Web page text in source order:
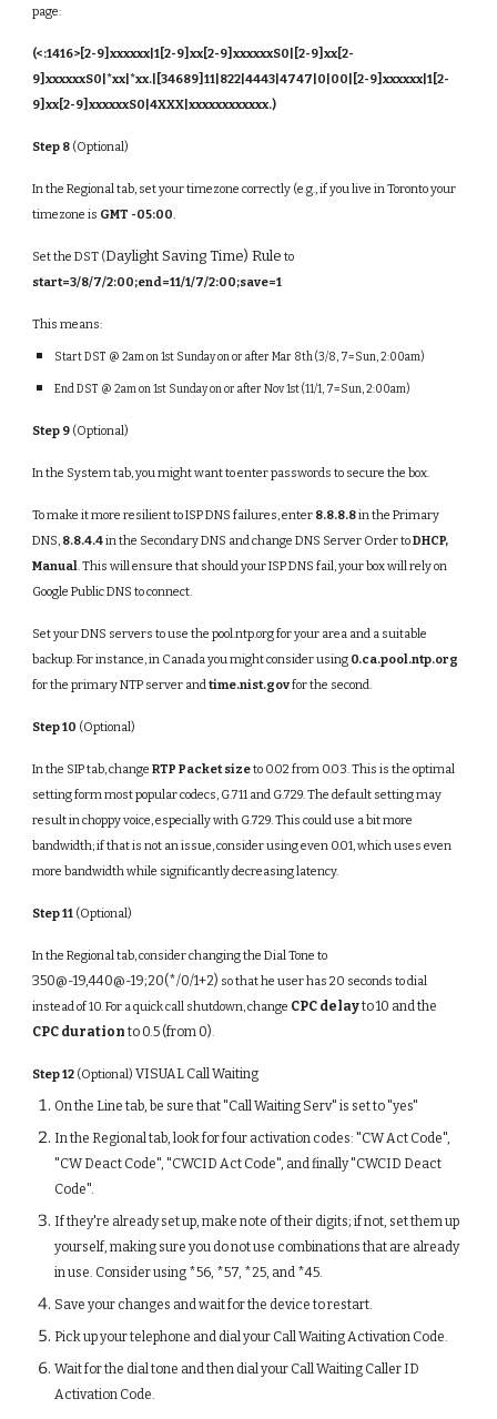
page:
(<:1416>[2-9]xxxxxx|1[2-9]xx[2-9]xxxxxxS0|[2-9]xx[2-
9]xxxxxxS0|*xx|*xx.|[34689]11|822|4443|4747|0|00|[2-9]xxxxxx|1[2-
9]xx[2-9]xxxxxxS0|4XXX|xxxxxxxxxxxx.)
Step 8 (Optional)
In the Regional tab, set your timezone correctly (e.g., if you live in Toronto your
timezone is GMT -05:00.
Set the DST (Daylight Saving Time) Rule to
start=3/8/7/2:00;end=11/1/7/2:00;save=1
This means:
Start DST @ 2am on 1st Sunday on or after Mar 8th (3/8, 7=Sun, 2:00am)
End DST @ 2am on 1st Sunday on or after Nov 1st (11/1, 7=Sun, 2:00am)
Step 9 (Optional)
In the System tab, you might want to enter passwords to secure the box.
To make it more resilient to ISP DNS failures, enter 8.8.8.8in the Primary
DNS, 8.8.4.4in the Secondary DNS and change DNS Server Order toDHCP,
Manual. This will ensure that should your ISP DNS fail, your box will rely on
Google Public DNS to connect.
Set your DNS servers to use the pool.ntp.org for your area and a suitable
backup. For instance, in Canada you might consider using 0.ca.pool.ntp.org
for the primary NTP server andtime.nist.govfor the second.
Step 10 (Optional)
In the SIP tab, changeRTP Packet sizeto 0.02 from 0.03. This is the optimal
setting form most popular codecs, G.711 and G.729. The default setting may
result in choppy voice, especially with G.729. This could use a bit more
bandwidth; if that is not an issue, consider using even 0.01, which uses even
more bandwidth while significantly decreasing latency.
Step 11 (Optional)
In the Regional tab, consider changing the Dial Tone to
350@-19,440@-19;20(*/0/1+2) so that he user has 20 seconds to dial
instead of 10. For a quick call shutdown, change CPC delayto 10 and the
CPC durationto 0.5 (from 0).
Step 12 (Optional)VISUAL Call Waiting
On the Line tab, be sure that "Call Waiting Serv" is set to "yes"
In the Regional tab, look for four activation codes: "CW Act Code",
"CW Deact Code", "CWCID Act Code", and finally "CWCID Deact
Code".
If they're already set up, make note of their digits; if not, set them up
yourself, making sure you do not use combinations that are already
in use. Consider using *56, *57, *25, and *45.
Save your changes and wait for the device to restart.
Pick up your telephone and dial your Call Waiting Activation Code.
Wait for the dial tone and then dial your Call Waiting Caller ID
Activation Code.